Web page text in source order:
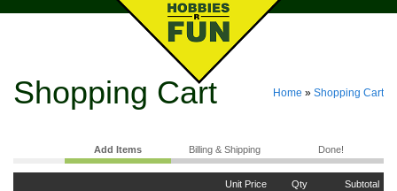
Home » Shopping Cart
Shopping Cart
Add Items Billing & Shipping Done!
Unit Price Qty Subtotal